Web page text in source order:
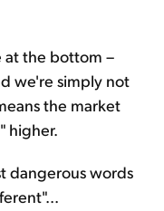
at the bottom –
we're simply not
the market
higher.
dangerous words